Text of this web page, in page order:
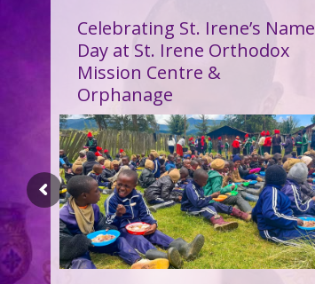
Celebrating St. Irene’s Name
Day at St. Irene Orthodox
Mission Centre &
Orphanage